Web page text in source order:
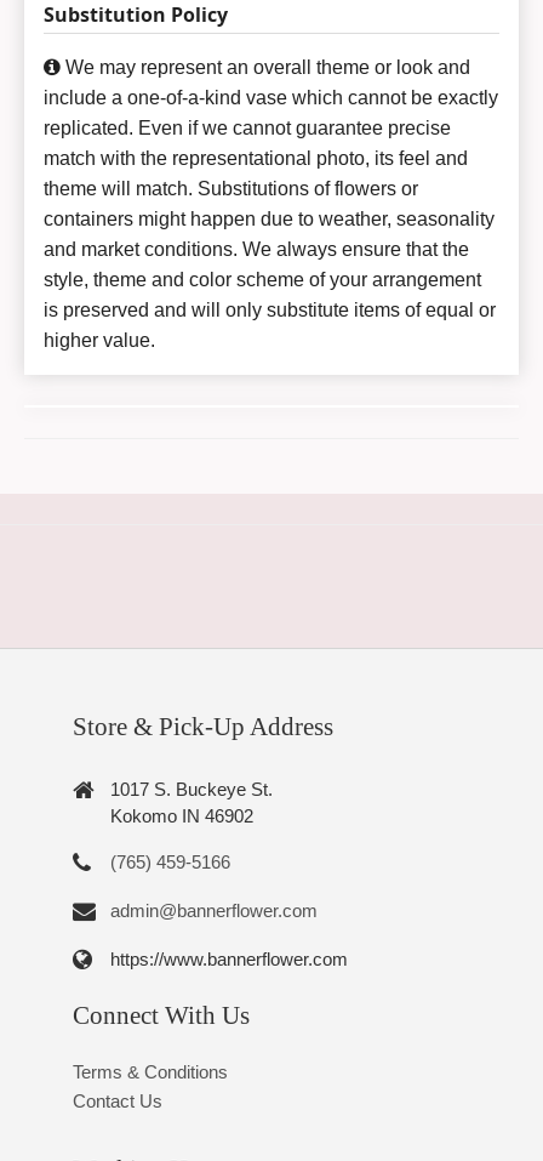
Substitution Policy
We may represent an overall theme or look and
include a one-of-a-kind vase which cannot be exactly
replicated. Even if we cannot guarantee precise
match with the representational photo, its feel and
theme will match. Substitutions of flowers or
containers might happen due to weather, seasonality
and market conditions. We always ensure that the
style, theme and color scheme of your arrangement
is preserved and will only substitute items of equal or
higher value.
Store & Pick-Up Address
1017 S. Buckeye St.
Kokomo IN 46902
(765) 459-5166
admin@bannerflower.com
https://www.bannerflower.com
Connect With Us
Terms & Conditions
Contact Us